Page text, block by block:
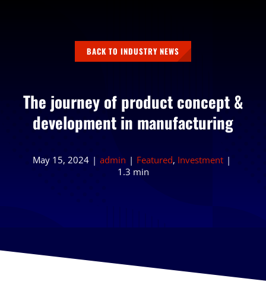
BACK TO INDUSTRY NEWS
The journey of product concept &
development in manufacturing
May 15, 2024 | admin | Featured, Investment |
1.3 min